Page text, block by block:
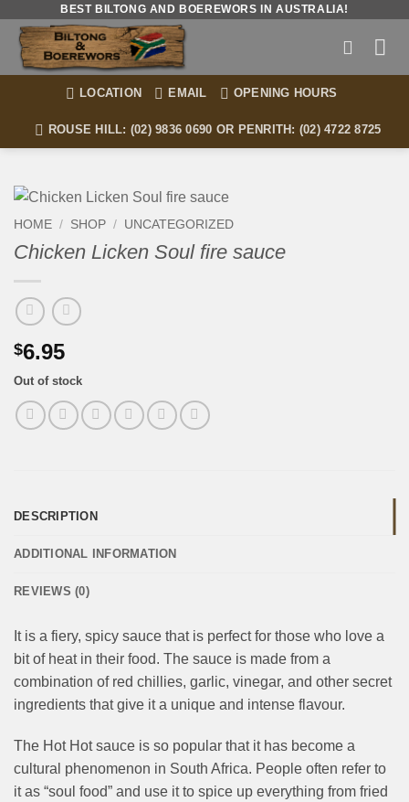
content
BEST BILTONG AND BOEREWORS IN AUSTRALIA!
LOCATION EMAIL OPENING HOURS
ROUSE HILL: (02) 9836 0690 OR PENRITH: (02) 4722 8725
HOME / SHOP / UNCATEGORIZED
Chicken Licken Soul fire sauce
$6.95
Out of stock
DESCRIPTION
ADDITIONAL INFORMATION
REVIEWS (0)
It is a fiery, spicy sauce that is perfect for those who love a
bit of heat in their food. The sauce is made from a
combination of red chillies, garlic, vinegar, and other secret
ingredients that give it a unique and intense flavour.
The Hot Hot sauce is so popular that it has become a
cultural phenomenon in South Africa. People often refer to
it as “soul food” and use it to spice up everything from fried